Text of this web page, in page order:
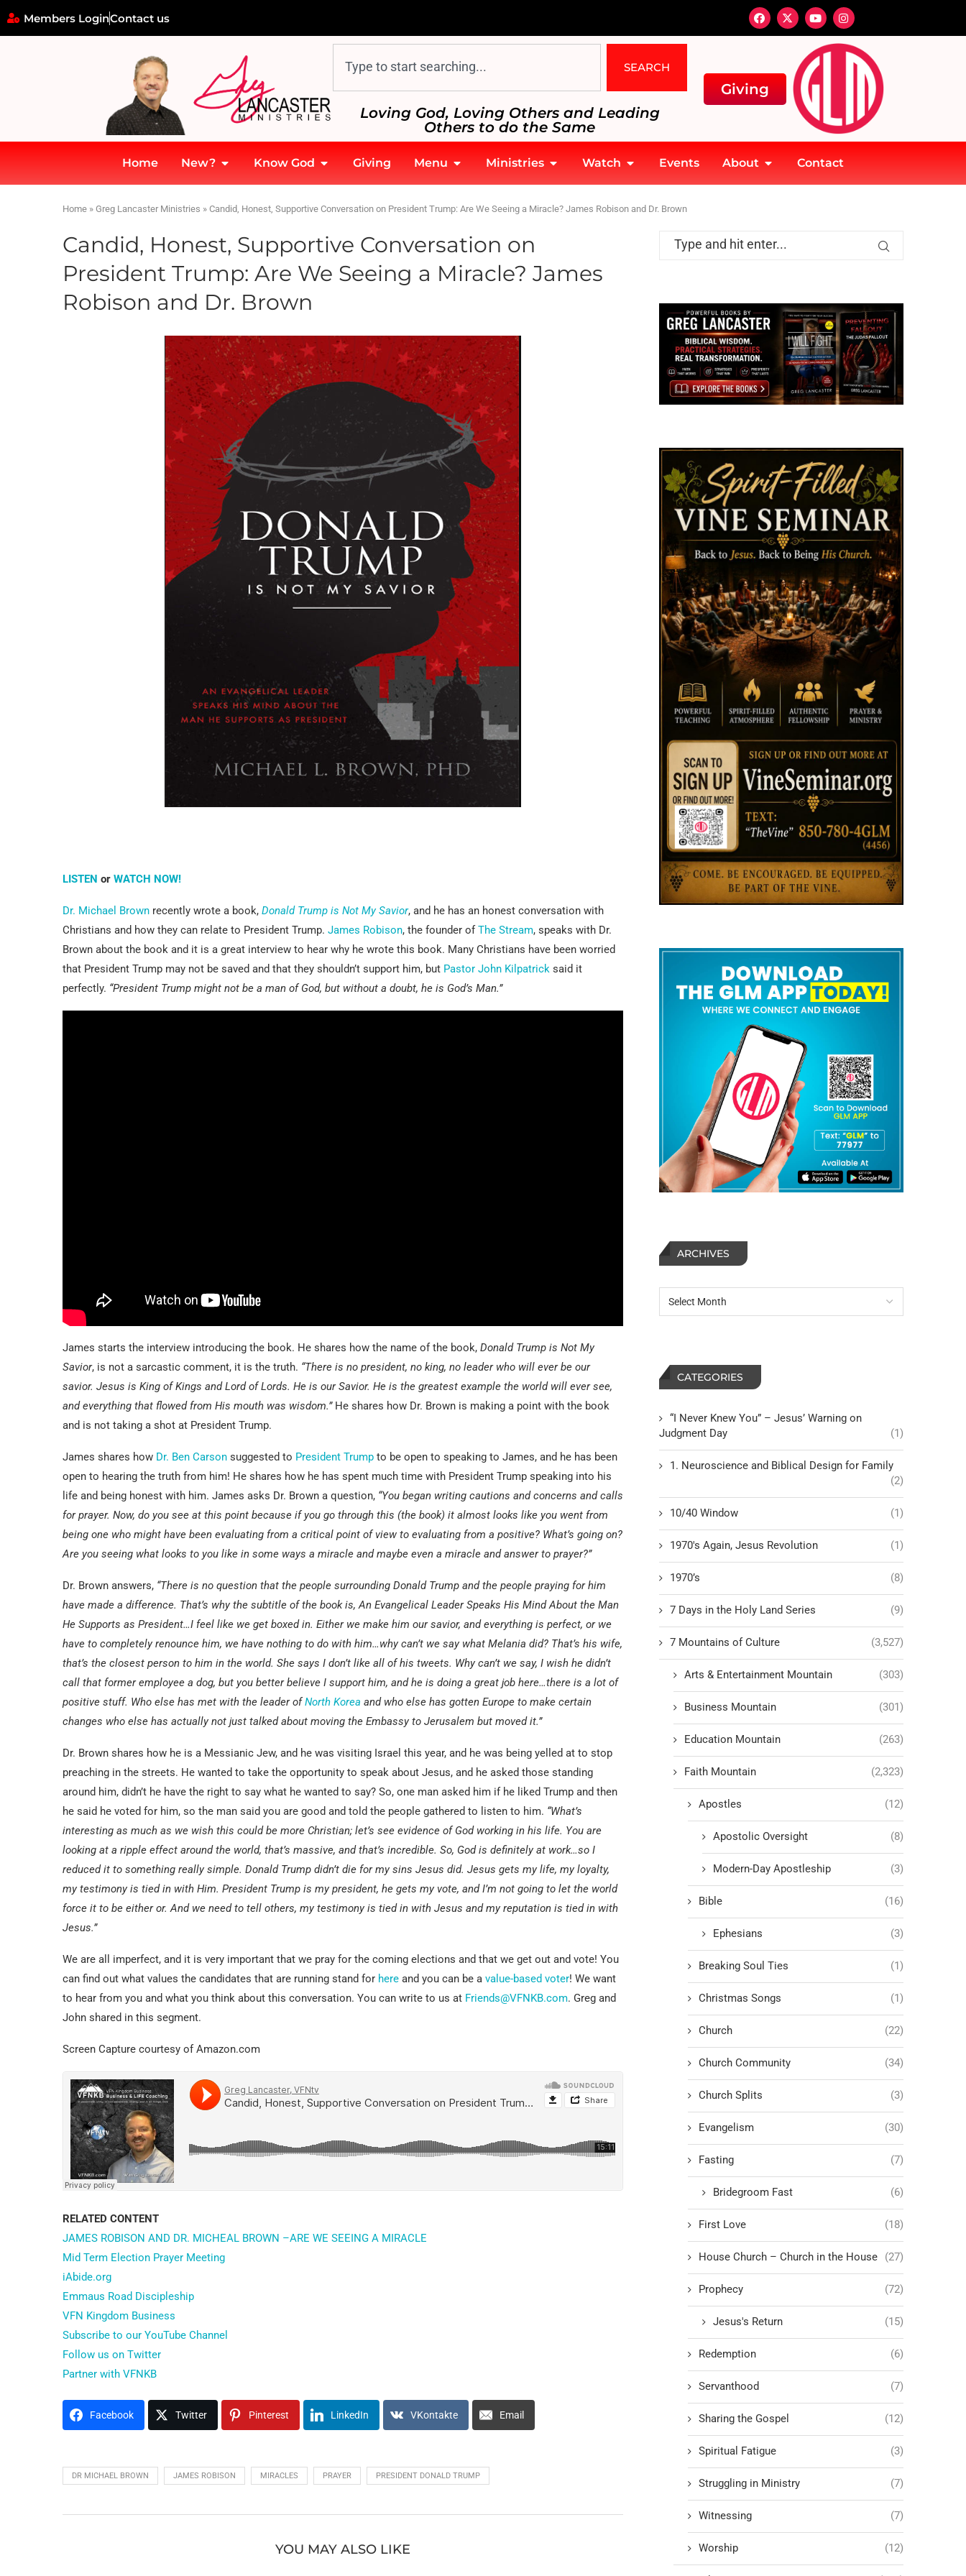
Members LoginContact us
SEARCH
Loving God, Loving Others and Leading
Others to do the Same
Giving
Home New? Know God Giving Menu Ministries Watch Events About Contact
Home » Greg Lancaster Ministries » Candid, Honest, Supportive Conversation on President Trump: Are We Seeing a Miracle? James Robison and Dr. Brown
Candid, Honest, Supportive Conversation on
President Trump: Are We Seeing a Miracle? James
Robison and Dr. Brown
LISTEN or WATCH NOW!
Dr. Michael Brown recently wrote a book, Donald Trump is Not My Savior, and he has an honest conversation with
Christians and how they can relate to President Trump. James Robison, the founder ofThe Stream, speaks with Dr.
Brown about the book and it is a great interview to hear why he wrote this book. Many Christians have been worried
that President Trump may not be saved and that they shouldn’t support him, but Pastor John Kilpatrick said it
perfectly. “President Trump might not be a man of God, but without a doubt, he is God’s Man.”
James starts the interview introducing the book. He shares how the name of the book, Donald Trump is Not My
Savior, is not a sarcastic comment, it is the truth. “There is no president, no king, no leader who will ever be our
savior. Jesus is King of Kings and Lord of Lords. He is our Savior. He is the greatest example the world will ever see,
and everything that flowed from His mouth was wisdom.”He shares how Dr. Brown is making a point with the book
and is not taking a shot at President Trump.
James shares how Dr. Ben Carson suggested to President Trump to be open to speaking to James, and he has been
open to hearing the truth from him! He shares how he has spent much time with President Trump speaking into his
life and being honest with him. James asks Dr. Brown a question, “You began writing cautions and concerns and calls
for prayer. Now, do you see at this point because if you go through this (the book) it almost looks like you went from
being one who might have been evaluating from a critical point of view to evaluating from a positive? What’s going on?
Are you seeing what looks to you like in some ways a miracle and maybe even a miracle and answer to prayer?”
Dr. Brown answers, “There is no question that the people surrounding Donald Trump and the people praying for him
have made a difference. That’s why the subtitle of the book is, An Evangelical Leader Speaks His Mind About the Man
He Supports as President…I feel like we get boxed in. Either we make him our savior, and everything is perfect, or we
have to completely renounce him, we have nothing to do with him…why can’t we say what Melania did? That’s his wife,
that’s the closest person to him in the world. She says I don’t like all of his tweets. Why can’t we say, I wish he didn’t
call that former employee a dog, but you better believe I support him, and he is doing a great job here…there is a lot of
positive stuff. Who else has met with the leader ofNorth Korea and who else has gotten Europe to make certain
changes who else has actually not just talked about moving the Embassy to Jerusalem but moved it.”
Dr. Brown shares how he is a Messianic Jew, and he was visiting Israel this year, and he was being yelled at to stop
preaching in the streets. He wanted to take the opportunity to speak about Jesus, and he asked those standing
around him, didn’t he have the right to say what he wanted to say? So, one man asked him if he liked Trump and then
he said he voted for him, so the man said you are good and told the people gathered to listen to him. “What’s
interesting as much as we wish this could be more Christian; let’s see evidence of God working in his life. You are
looking at a ripple effect around the world, that’s massive, and that’s incredible. So, God is definitely at work…so I
reduced it to something really simple. Donald Trump didn’t die for my sins Jesus did. Jesus gets my life, my loyalty,
my testimony is tied in with Him. President Trump is my president, he gets my vote, and I’m not going to let the world
force it to be either or. And we need to tell others, my testimony is tied in with Jesus and my reputation is tied in with
Jesus.”
We are all imperfect, and it is very important that we pray for the coming elections and that we get out and vote! You
can find out what values the candidates that are running stand for here and you can be a value-based voter! We want
to hear from you and what you think about this conversation. You can write to us at Friends@VFNKB.com. Greg and
John shared in this segment.
Screen Capture courtesy of Amazon.com
RELATED CONTENT
JAMES ROBISON AND DR. MICHEAL BROWN –ARE WE SEEING A MIRACLE
Mid Term Election Prayer Meeting
iAbide.org
Emmaus Road Discipleship
VFN Kingdom Business
Subscribe to our YouTube Channel
Follow us on Twitter
Partner with VFNKB
Facebook Twitter Pinterest LinkedIn VKontakte Email
DR MICHAEL BROWN JAMES ROBISON MIRACLES PRAYER PRESIDENT DONALD TRUMP
YOU MAY ALSO LIKE
ARCHIVES
CATEGORIES
“I Never Knew You” – Jesus’ Warning on
Judgment Day
(1)
1. Neuroscience and Biblical Design for Family
(2)
10/40 Window (1)
1970's Again, Jesus Revolution (1)
1970’s (8)
7 Days in the Holy Land Series (9)
7 Mountains of Culture (3,527)
Arts & Entertainment Mountain (303)
Business Mountain (301)
Education Mountain (263)
Faith Mountain (2,323)
Apostles (12)
Apostolic Oversight (8)
Modern-Day Apostleship (3)
Bible (16)
Ephesians (3)
Breaking Soul Ties (1)
Christmas Songs (1)
Church (22)
Church Community (34)
Church Splits (3)
Evangelism (30)
Fasting (7)
Bridegroom Fast (6)
First Love (18)
House Church – Church in the House (27)
Prophecy (72)
Jesus's Return (15)
Redemption (6)
Servanthood (7)
Sharing the Gospel (12)
Spiritual Fatigue (3)
Struggling in Ministry (7)
Witnessing (7)
Worship (12)